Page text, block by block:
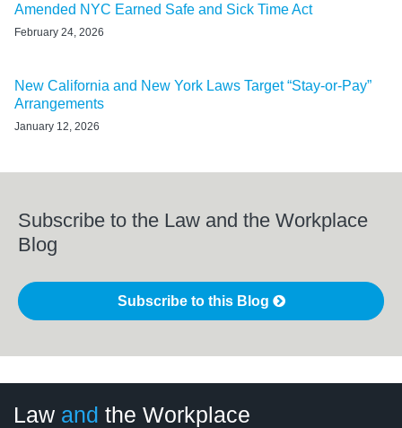
Amended NYC Earned Safe and Sick Time Act
February 24, 2026
New California and New York Laws Target “Stay-or-Pay”
Arrangements
January 12, 2026
Subscribe to the Law and the Workplace
Blog
Subscribe to this Blog
Law and the Workplace
Category
Month